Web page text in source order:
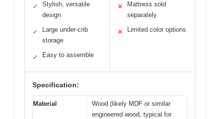
✓
Stylish, versatile
design
✓
Large under-crib
storage
✓ Easy to assemble
✕
Mattress sold
separately
✕ Limited color options
Specification:
Material
Wood (likely MDF or similar
engineered wood, typical for